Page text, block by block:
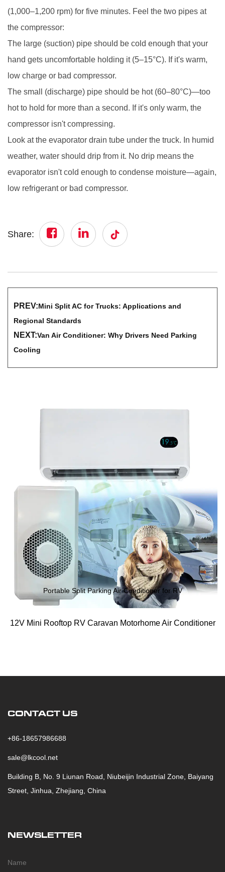
(1,000–1,200 rpm) for five minutes. Feel the two pipes at
the compressor:
The large (suction) pipe should be cold enough that your
hand gets uncomfortable holding it (5–15°C). If it's warm,
low charge or bad compressor.
The small (discharge) pipe should be hot (60–80°C)—too
hot to hold for more than a second. If it's only warm, the
compressor isn't compressing.
Look at the evaporator drain tube under the truck. In humid
weather, water should drip from it. No drip means the
evaporator isn't cold enough to condense moisture—again,
low refrigerant or bad compressor.
Share:
PREV:Mini Split AC for Trucks: Applications and
Regional Standards
NEXT:Van Air Conditioner: Why Drivers Need Parking
Cooling
Portable Split Parking Air Conditioner for RV
12V Mini Rooftop RV Caravan Motorhome Air Conditioner
CONTACT US
+86-18657986688
sale@lkcool.net
Building B, No. 9 Liunan Road, Niubeijin Industrial Zone, Baiyang
Street, Jinhua, Zhejiang, China
NEWSLETTER